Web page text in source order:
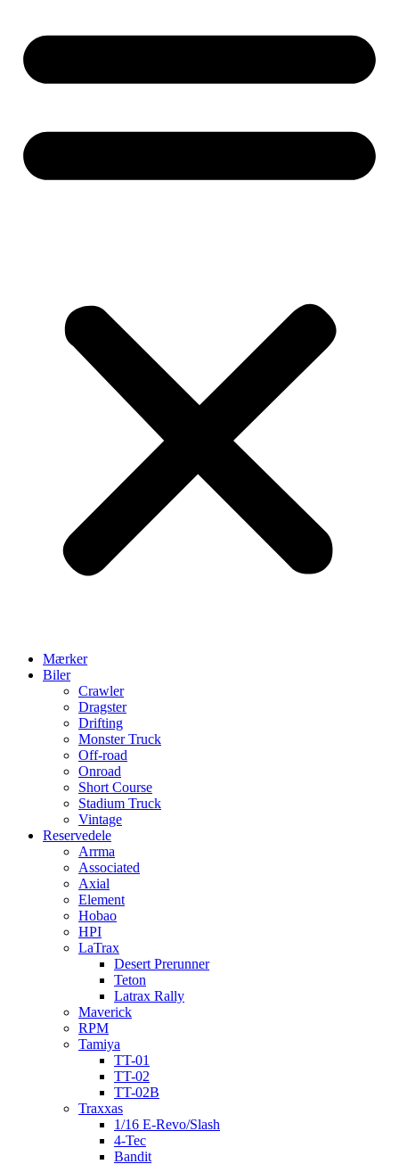
Mærker
Biler
Crawler
Dragster
Drifting
Monster Truck
Off-road
Onroad
Short Course
Stadium Truck
Vintage
Reservedele
Arrma
Associated
Axial
Element
Hobao
HPI
LaTrax
Desert Prerunner
Teton
Latrax Rally
Maverick
RPM
Tamiya
TT-01
TT-02
TT-02B
Traxxas
1/16 E-Revo/Slash
4-Tec
Bandit